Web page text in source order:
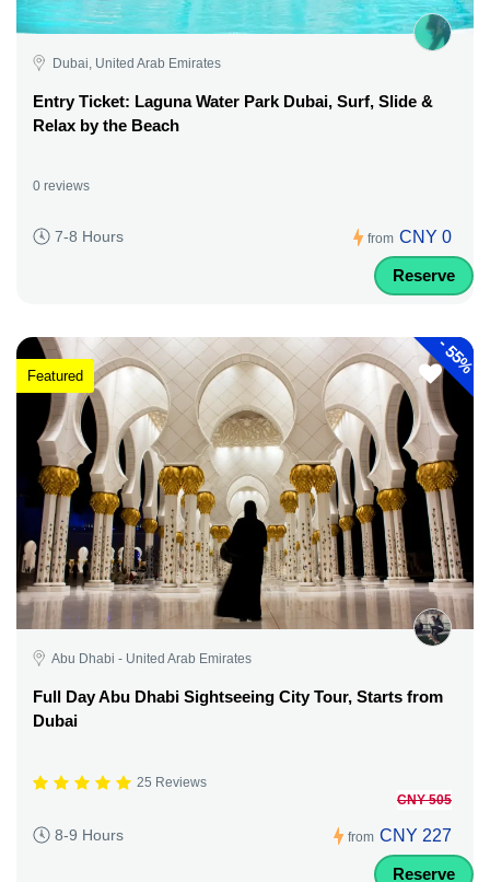
Dubai, United Arab Emirates
Entry Ticket: Laguna Water Park Dubai, Surf, Slide &
Relax by the Beach
0 reviews
7-8 Hours from CNY 0
Reserve
-
55%
Featured
Abu Dhabi - United Arab Emirates
Full Day Abu Dhabi Sightseeing City Tour, Starts from
Dubai
25 Reviews
8-9 Hours from
CNY 505
CNY 227
Reserve